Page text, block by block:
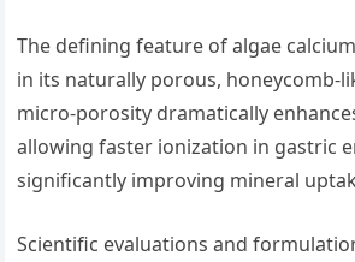
The defining feature of algae calcium
in its naturally porous, honeycomb-
micro-porosity dramatically
allowing faster ionization in gastric
significantly improving mineral
Scientific evaluations and